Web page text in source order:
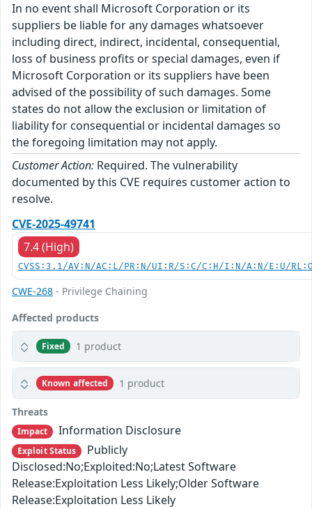
In no event shall Microsoft Corporation or its
suppliers be liable for any damages whatsoever
including direct, indirect, incidental, consequential,
loss of business profits or special damages, even if
Microsoft Corporation or its suppliers have been
advised of the possibility of such damages. Some
states do not allow the exclusion or limitation of
liability for consequential or incidental damages so
the foregoing limitation may not apply.
Customer Action: Required. The vulnerability
documented by this CVE requires customer action to
resolve.
CVE-2025-49741
7.4 (High)
CVSS:3.1/AV:N/AC:L/PR:N/UI:R/S:C/C:H/I:N/A:N/E:U/
CWE-268 - Privilege Chaining
Affected products
Fixed 1 product
Known affected 1 product
Threats
Impact Information Disclosure
Exploit Status
Publicly
Disclosed:No;Exploited:No;Latest Software
Release:Exploitation Less Likely;Older Software
Release:Exploitation Less Likely